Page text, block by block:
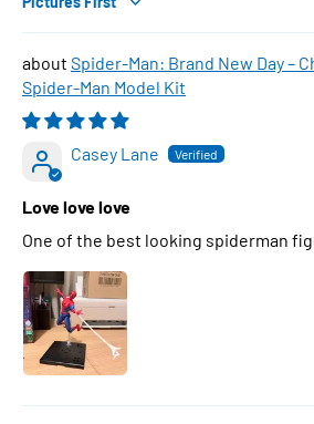
Sort by
Spider-Man: Brand New Day –
Spider-Man Model Kit
Casey Lane
Love love love
One of the best looking spiderman